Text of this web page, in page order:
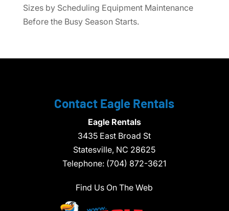
Sizes by Scheduling Equipment Maintenance
Before the Busy Season Starts.
Contact Eagle Rentals
Eagle Rentals
3435 East Broad St
Statesville, NC 28625
Telephone: (704) 872-3621
Find Us On The Web